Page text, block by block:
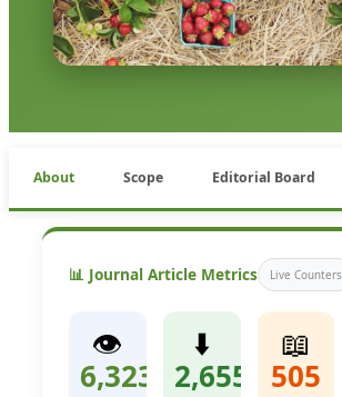
About Scope Editorial Board
📊 Journal Article Metrics Live Counters
👁️
6,323
⬇️
2,655
📖
505